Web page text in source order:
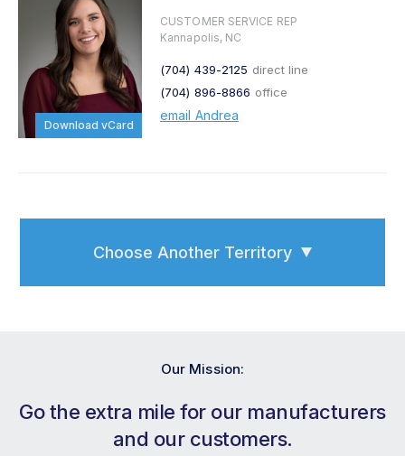
Download vCard
CUSTOMER SERVICE REP
Kannapolis, NC
(704) 439-2125 direct line
(704) 896-8866 office
email Andrea
Choose Another Territory
Our Mission:
Go the extra mile for our manufacturers
and our customers.